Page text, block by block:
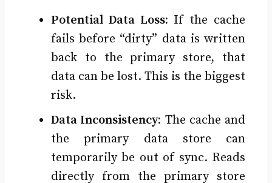
Potential Data Loss: If the cache
fails before “dirty” data is written
back to the primary store, that
data can be lost. This is the biggest
risk.
Data Inconsistency: The cache and
the primary data store can
temporarily be out of sync. Reads
directly from the primary store